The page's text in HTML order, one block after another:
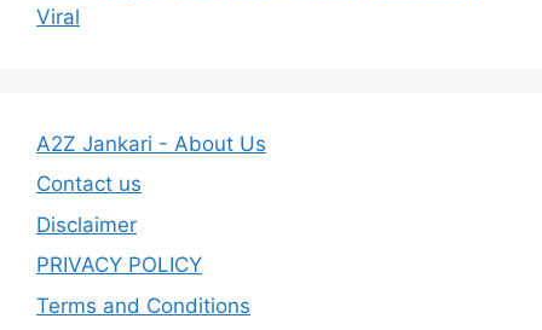
Viral
A2Z Jankari - About Us
Contact us
Disclaimer
PRIVACY POLICY
Terms and Conditions